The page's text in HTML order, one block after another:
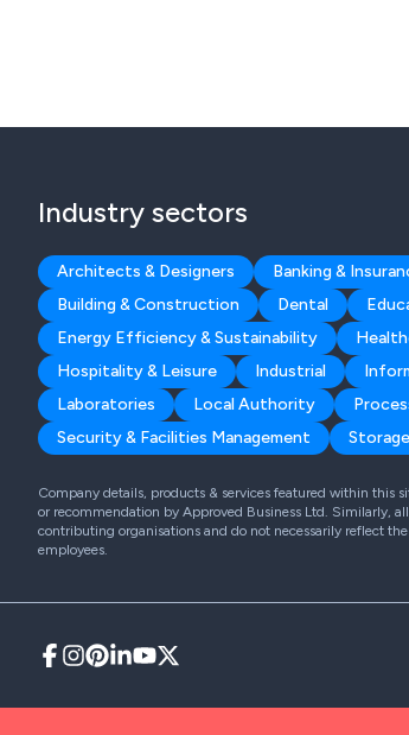
Industry sectors
Architects & Designers Banking &
Building & Construction
Dental
Energy Efficiency & Sustainability
Hospitality & Leisure
Industrial
Laboratories
Local Authority
Security & Facilities Management
Company details, products & services featured within this
or recommendation by Approved Business Ltd. Similarly,
contributing organisations and do not necessarily reflect
employees.